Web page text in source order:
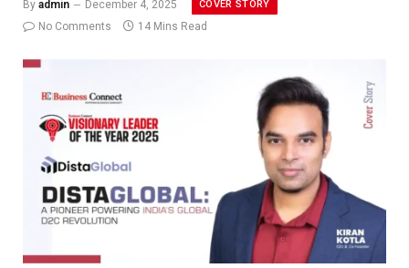
By admin December 4, 2025 COVER STORY
No Comments 14 Mins Read